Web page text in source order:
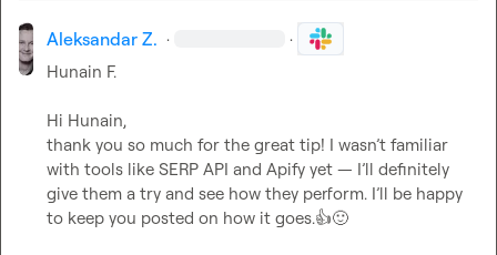
Aleksandar Z. · ·
Hunain F.
Hi Hunain,
thank you so much for the great tip! I wasn’t familiar
with tools like SERP API and Apify yet — I’ll definitely
give them a try and see how they perform. I’ll be happy
to keep you posted on how it goes.👍🙂